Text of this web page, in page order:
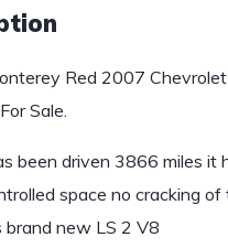
Red 2007
Sale.
been driven 3866 miles it
space no cracking
brand new LS 2 V8